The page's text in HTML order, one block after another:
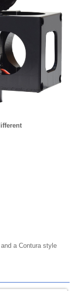
a Contura style